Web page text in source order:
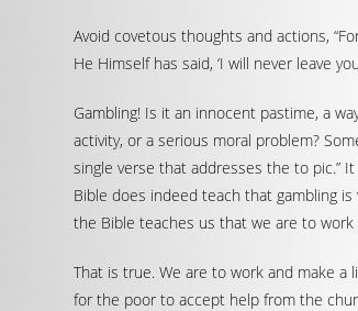
Avoid covetous thoughts and actions,
He Himself has said, ‘I will never leave
Gambling! Is it an innocent pastime, a
activity, or a serious moral problem?
single verse that addresses the to pic.”
Bible does indeed teach that gambling is
the Bible teaches us that we are to work
That is true. We are to work and make a
for the poor to accept help from the